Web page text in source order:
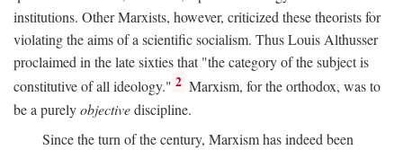
institutions. Other Marxists, however, criticized these theorists for
violating the aims of a scientific socialism. Thus Louis Althusser
proclaimed in the late sixties that "the category of the subject is
constitutive of all ideology." 2 Marxism, for the orthodox, was to
be a purelyobjectivediscipline.
Since the turn of the century, Marxism has indeed been